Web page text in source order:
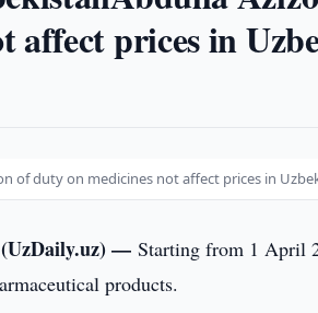
affect prices in
of duty on medicines not affect prices in
(UzDaily.uz) —Starting from 1 April
products.